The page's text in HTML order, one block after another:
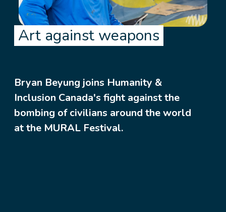
Art against weapons
Bryan Beyung joins Humanity &
Inclusion Canada's fight against the
bombing of civilians around the world
at the MURAL Festival.